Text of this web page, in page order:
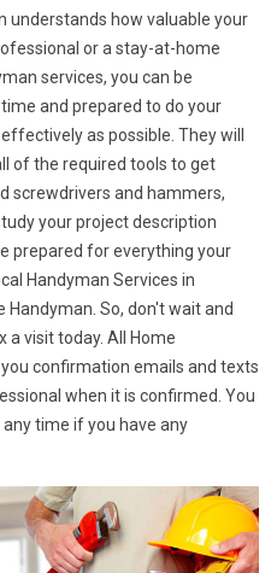
understands how valuable your
or a stay-at-home
services, you can be
and prepared to do your
as possible. They will
of the required tools to get
screwdrivers and hammers,
your project description
prepared for everything your
Handyman Services in
Handyman. So, don't wait and
a visit today. All Home
confirmation emails and texts
when it is confirmed. You
time if you have any